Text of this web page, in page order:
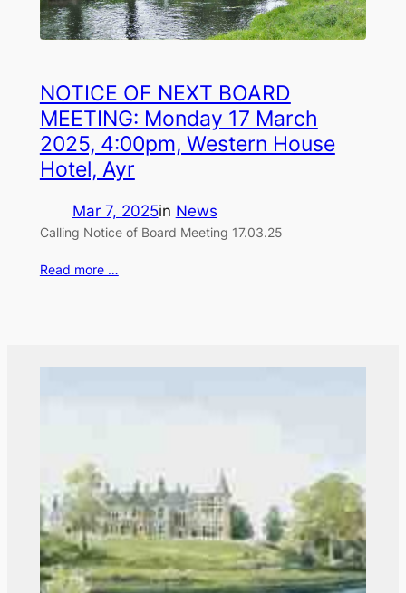
NOTICE OF NEXT BOARD
MEETING: Monday 17 March
2025, 4:00pm, Western House
Hotel, Ayr
Mar 7, 2025in News
Calling Notice of Board Meeting 17.03.25
Read more …